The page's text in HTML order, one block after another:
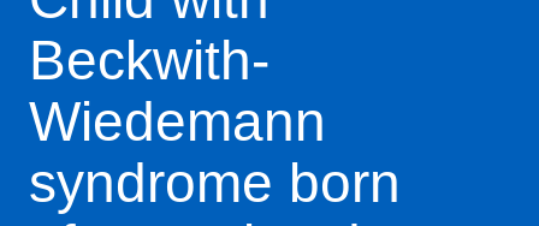
Beckwith-
Wiedemann
syndrome born